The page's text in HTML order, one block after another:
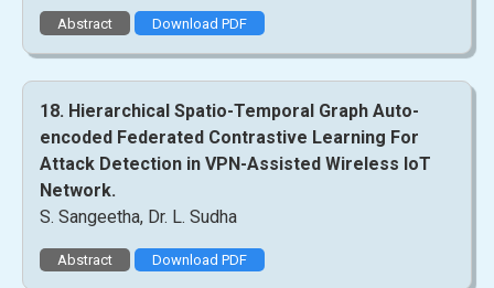
Abstract Download PDF
18. Hierarchical Spatio-Temporal Graph Auto-
encoded Federated Contrastive Learning For
Attack Detection in VPN-Assisted Wireless IoT
Network.
S. Sangeetha, Dr. L. Sudha
Abstract Download PDF